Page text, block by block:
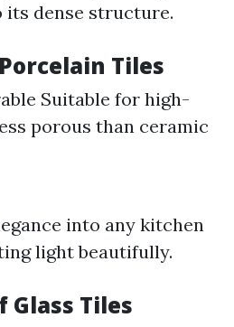
dense structure.
Tiles
Suitable for high-
porous than ceramic
into any kitchen
light beautifully.
Glass Tiles